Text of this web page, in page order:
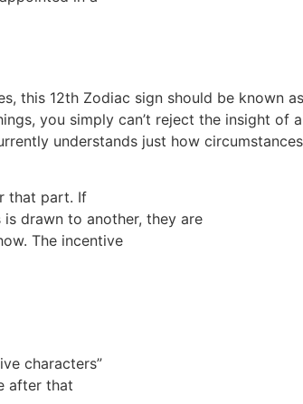
this 12th Zodiac sign should be known
you simply can’t reject the insight of
understands just how
that part. If
drawn to another, they are
The incentive
characters”
after that